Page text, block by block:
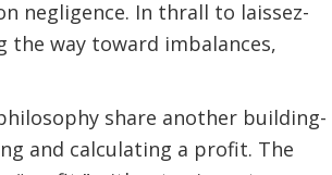
negligence. In thrall to laissez-
the way toward imbalances,
share another building-
and calculating a profit. The